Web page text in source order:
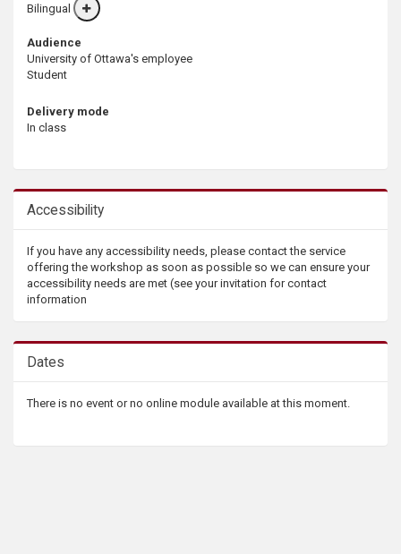
Bilingual
More
info
Audience
University of Ottawa's employee
Student
Delivery mode
In class
Accessibility
If you have any accessibility needs, please contact the service
offering the workshop as soon as possible so we can ensure your
accessibility needs are met (see your invitation for contact
information
Dates
There is no event or no online module available at this moment.